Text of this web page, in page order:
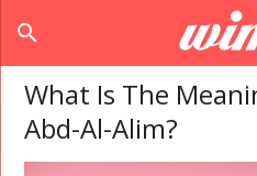
search
What Is The
Abd-Al-Alim?